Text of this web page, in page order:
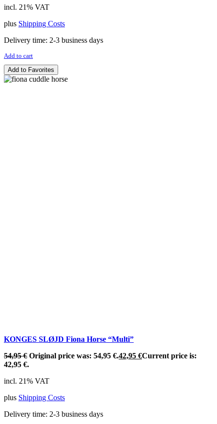
incl. 21% VAT
plus Shipping Costs
Delivery time: 2-3 business days
Add to cart
Add to Favorites
KONGES SLØJD Fiona Horse “Multi”
54,95€ Original price was: 54,95 €.42,95 €Current price is:
42,95 €.
incl. 21% VAT
plus Shipping Costs
Delivery time: 2-3 business days